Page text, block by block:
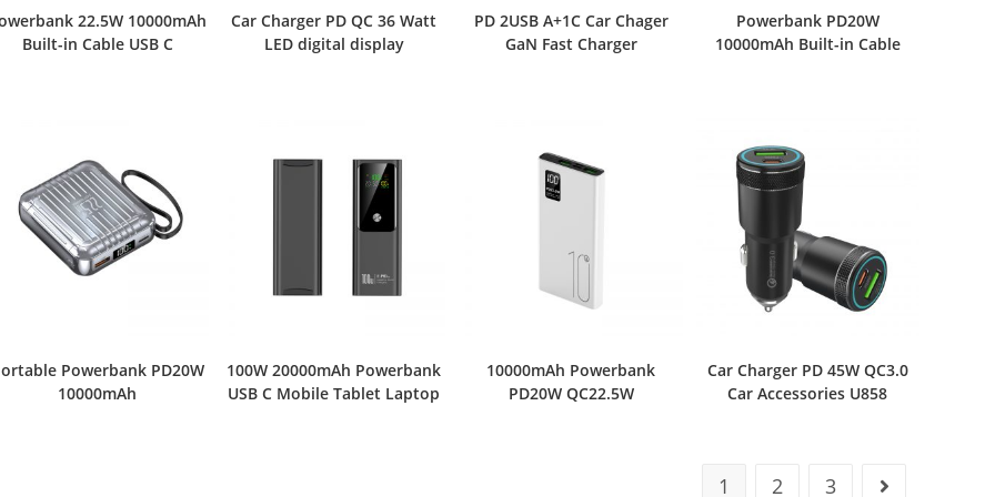
22.5W 10000mAh
Built-in Cable USB C
Car Charger PD QC 36 Watt
LED digital display
PD 2USB A+1C Car Chager
GaN Fast Charger
Powerbank PD20W
10000mAh Built-in Cable
Powerbank PD20W
10000mAh
100W 20000mAh Powerbank
USB C Mobile Tablet Laptop
10000mAh Powerbank
PD20W QC22.5W
Car Charger PD 45W QC3.0
Car Accessories U858
1 2 3